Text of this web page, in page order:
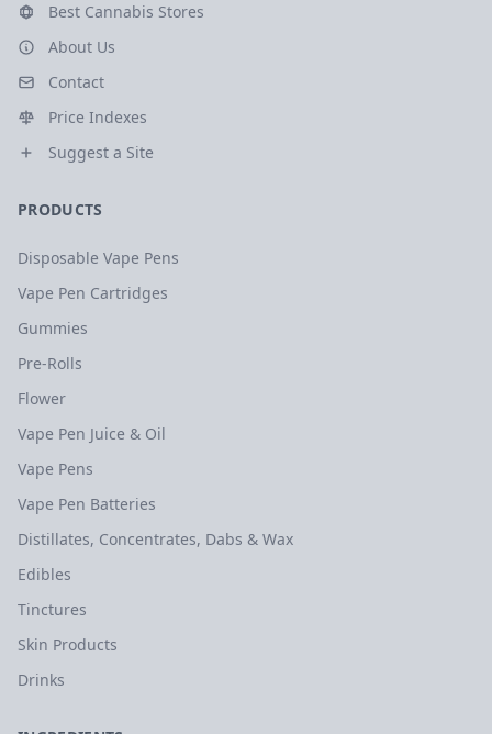
Best Cannabis Stores
About Us
Contact
Price Indexes
Suggest a Site
PRODUCTS
Disposable Vape Pens
Vape Pen Cartridges
Gummies
Pre-Rolls
Flower
Vape Pen Juice & Oil
Vape Pens
Vape Pen Batteries
Distillates, Concentrates, Dabs & Wax
Edibles
Tinctures
Skin Products
Drinks